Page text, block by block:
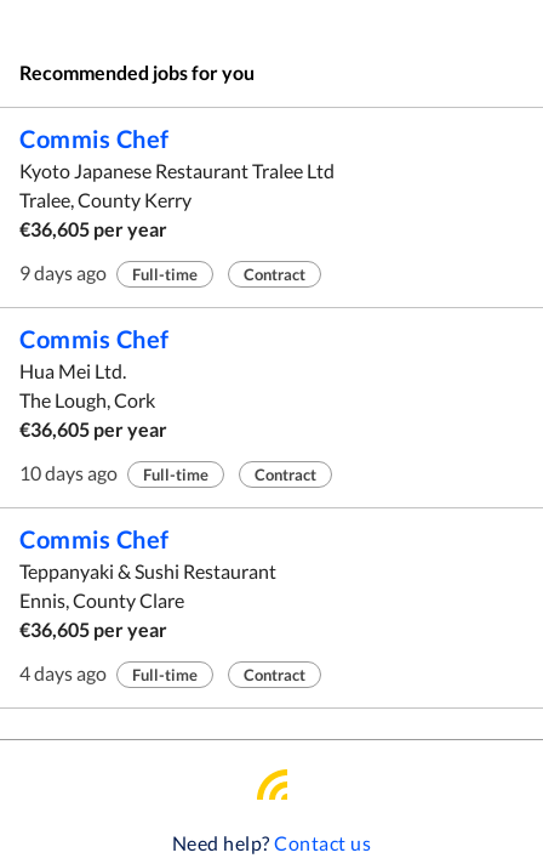
Recommended jobs for you
Commis Chef
Kyoto Japanese Restaurant Tralee Ltd
Tralee, County Kerry
€36,605 per year
9 days ago
Full-time Contract
Commis Chef
Hua Mei Ltd.
The Lough, Cork
€36,605 per year
10 days ago
Full-time Contract
Commis Chef
Teppanyaki & Sushi Restaurant
Ennis, County Clare
€36,605 per year
4 days ago
Full-time Contract
Need help? Contact us